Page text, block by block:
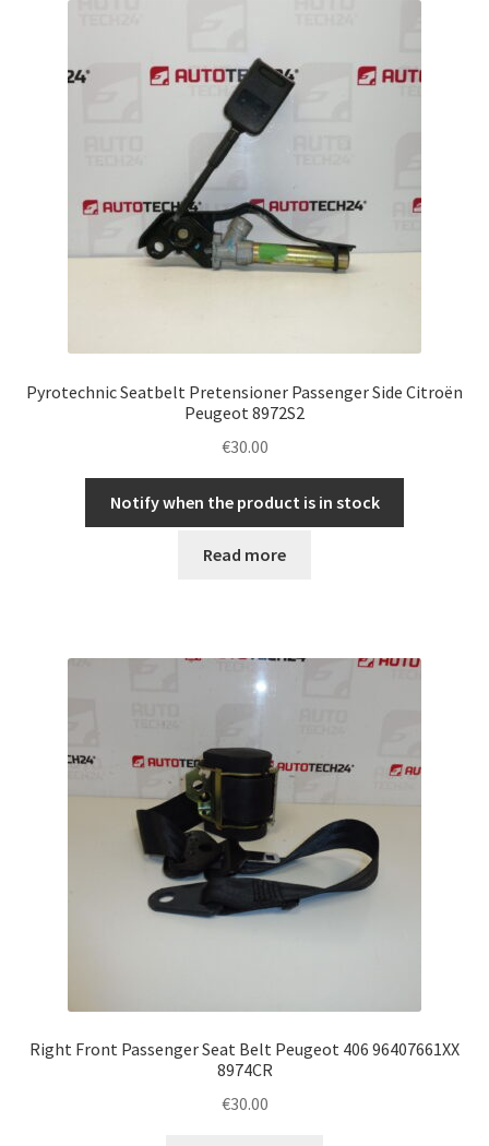
Pyrotechnic Seatbelt Pretensioner Passenger Side Citroën
Peugeot 8972S2
€30.00
Notify when the product is in stock
Read more
Right Front Passenger Seat Belt Peugeot 406 96407661XX
8974CR
€30.00